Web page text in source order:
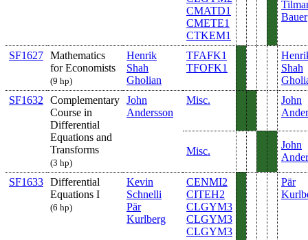
CMATD1
CMETE1
CTKEM1
Bauer
SF1627 Mathematics
for Economists
(9 hp)
Henrik
Shah
Gholian
TFAFK1
TFOFK1
Shah
SF1632
Complementary
Course in
Differential
Equations and
Transforms
(3 hp)
John
Andersson
Misc.
John
Misc.
John
SF1633 Differential
Equations I
(6 hp)
Kevin
Schnelli
Pär
Kurlberg
CENMI2
CITEH2
CLGYM3
CLGYM3
CLGYM3
Pär